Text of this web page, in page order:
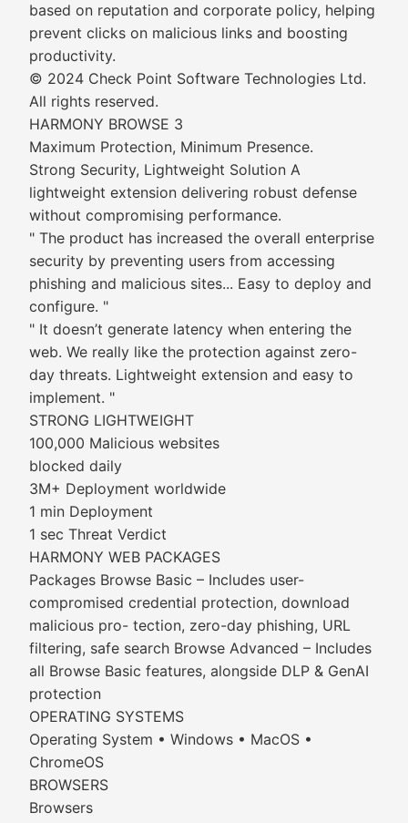
based on reputation and corporate policy, helping
prevent clicks on malicious links and boosting
productivity.
© 2024 Check Point Software Technologies Ltd.
All rights reserved.
HARMONY BROWSE 3
Maximum Protection, Minimum Presence.
Strong Security, Lightweight Solution A
lightweight extension delivering robust defense
without compromising performance.
" The product has increased the overall enterprise
security by preventing users from accessing
phishing and malicious sites... Easy to deploy and
configure. "
" It doesn’t generate latency when entering the
web. We really like the protection against zero-
day threats. Lightweight extension and easy to
implement. "
STRONG LIGHTWEIGHT
100,000 Malicious websites
blocked daily
3M+ Deployment worldwide
1 min Deployment
1 sec Threat Verdict
HARMONY WEB PACKAGES
Packages Browse Basic – Includes user-
compromised credential protection, download
malicious pro- tection, zero-day phishing, URL
filtering, safe search Browse Advanced – Includes
all Browse Basic features, alongside DLP & GenAI
protection
OPERATING SYSTEMS
Operating System • Windows • MacOS •
ChromeOS
BROWSERS
Browsers